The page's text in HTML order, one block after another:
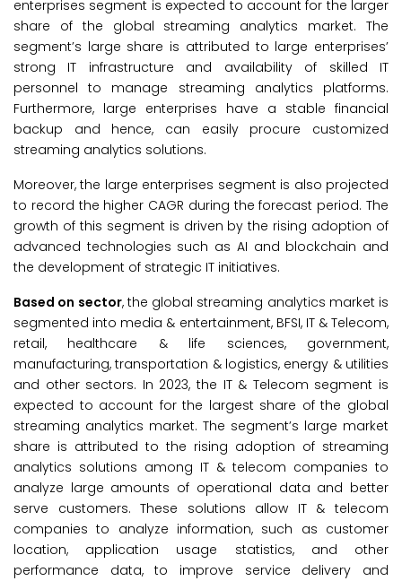
enterprises segment is expected to account for the larger
share of the global streaming analytics market. The
segment’s large share is attributed to large enterprises’
strong IT infrastructure and availability of skilled IT
personnel to manage streaming analytics platforms.
Furthermore, large enterprises have a stable financial
backup and hence, can easily procure customized
streaming analytics solutions.
Moreover, the large enterprises segment is also projected
to record the higher CAGR during the forecast period. The
growth of this segment is driven by the rising adoption of
advanced technologies such as AI and blockchain and
the development of strategic IT initiatives.
Based on sector, the global streaming analytics market is
segmented into media & entertainment, BFSI, IT & Telecom,
retail, healthcare & life sciences, government,
manufacturing, transportation & logistics, energy & utilities
and other sectors. In 2023, the IT & Telecom segment is
expected to account for the largest share of the global
streaming analytics market. The segment’s large market
share is attributed to the rising adoption of streaming
analytics solutions among IT & telecom companies to
analyze large amounts of operational data and better
serve customers. These solutions allow IT & telecom
companies to analyze information, such as customer
location, application usage statistics, and other
performance data, to improve service delivery and